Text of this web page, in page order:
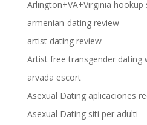
Arlington+VA+Virginia hookup
armenian-dating review
artist dating review
Artist free transgender dating
arvada escort
Asexual Dating aplicaciones
Asexual Dating siti per adulti